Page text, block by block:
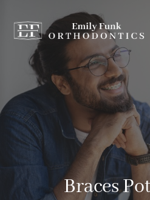
Braces